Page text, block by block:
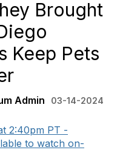
Brought
Keep Pets
Admin
03-14-2024
2:40pm PT -
to watch on-